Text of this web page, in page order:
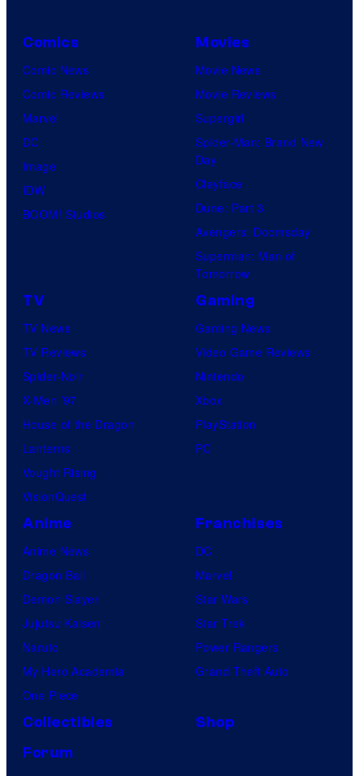
Comics
Comic News
Comic Reviews
Marvel
DC
Image
IDW
BOOM! Studios
Movies
Movie News
Movie Reviews
Supergirl
Spider-Man: Brand New
Day
Clayface
Dune: Part 3
Avengers: Doomsday
Superman: Man of
Tomorrow
TV
TV News
TV Reviews
Spider-Noir
X-Men ’97
House of the Dragon
Lanterns
Vought Rising
VisionQuest
Gaming
Gaming News
Video Game Reviews
Nintendo
Xbox
PlayStation
PC
Anime
Anime News
Dragon Ball
Demon Slayer
Jujutsu Kaisen
Naruto
My Hero Academia
One Piece
Franchises
DC
Marvel
Star Wars
Star Trek
Power Rangers
Grand Theft Auto
Collectibles
Shop
Forum